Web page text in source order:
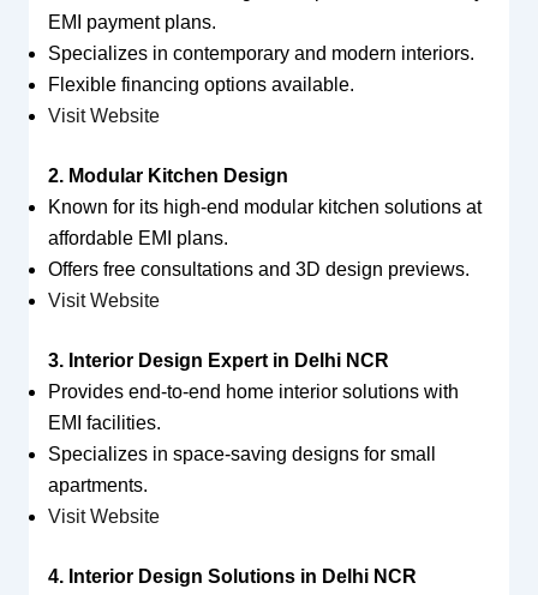
EMI payment plans.
Specializes in contemporary and modern interiors.
Flexible financing options available.
Visit Website
2. Modular Kitchen Design
Known for its high-end modular kitchen solutions at
affordable EMI plans.
Offers free consultations and 3D design previews.
Visit Website
3. Interior Design Expert in Delhi NCR
Provides end-to-end home interior solutions with
EMI facilities.
Specializes in space-saving designs for small
apartments.
Visit Website
4. Interior Design Solutions in Delhi NCR